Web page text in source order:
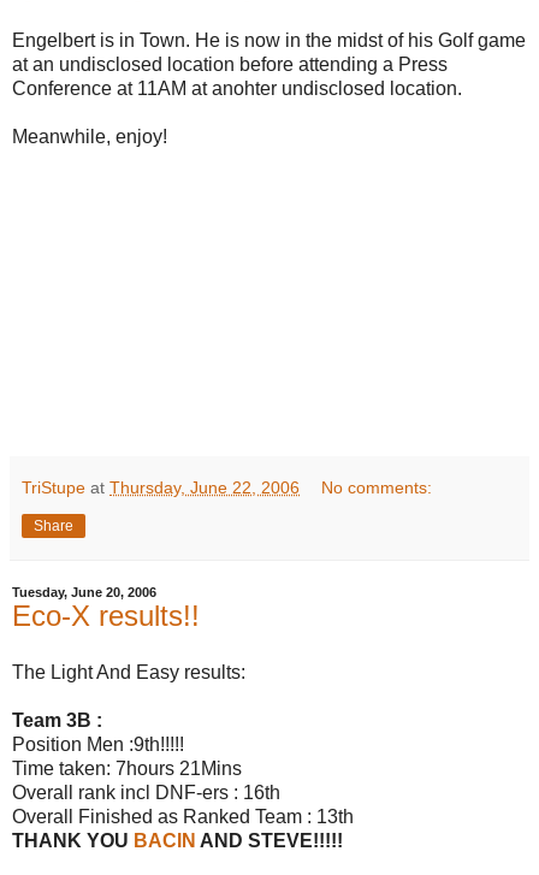
Engelbert is in Town. He is now in the midst of his Golf game
at an undisclosed location before attending a Press
Conference at 11AM at anohter undisclosed location.
Meanwhile, enjoy!
TriStupe at Thursday, June 22, 2006 No comments:
Share
Tuesday, June 20, 2006
Eco-X results!!
The Light And Easy results:
Team 3B :
Position Men :9th!!!!!
Time taken: 7hours 21Mins
Overall rank incl DNF-ers : 16th
Overall Finished as Ranked Team : 13th
THANK YOU BACIN AND STEVE!!!!!